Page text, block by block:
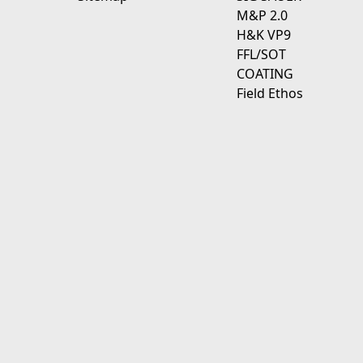
M&P 2.0
H&K VP9
FFL/SOT
COATING
Field Ethos